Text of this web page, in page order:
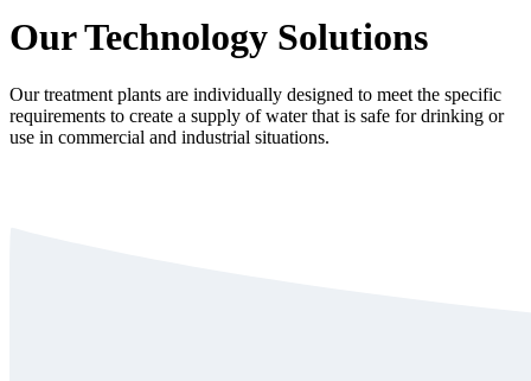
Our Technology Solutions
Our treatment plants are individually designed to meet the specific
requirements to create a supply of water that is safe for drinking or
use in commercial and industrial situations.